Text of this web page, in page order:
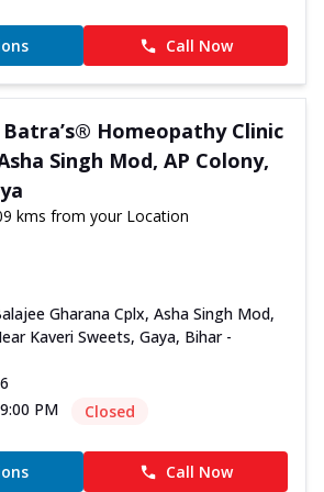
Call Now
Batra’s® Homeopathy Clinic
Singh Mod, AP Colony,
kms from your Location
Gharana Cplx, Asha Singh Mod,
Kaveri Sweets, Gaya, Bihar -
PM
Closed
Call Now